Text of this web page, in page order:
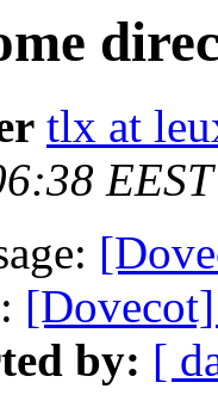
tlx at
by: [